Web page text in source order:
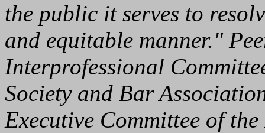
the public it serves to
and equitable manner."
Interprofessional
Society and Bar
Executive Committee of